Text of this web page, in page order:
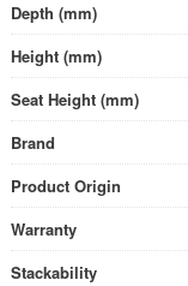
Depth (mm)
Height (mm)
Seat Height (mm)
Brand
Product Origin
Warranty
Stackability